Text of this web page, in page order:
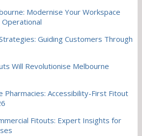
Modernise Your Workspace
Operational
Guiding Customers Through
Will Revolutionise Melbourne
Pharmacies: Accessibility-First Fitout
Fitouts: Expert Insights for